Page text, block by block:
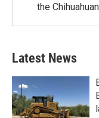
the
Latest News